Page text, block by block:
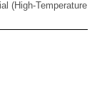
(High-Temperature